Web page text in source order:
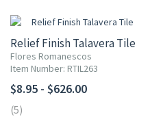
Relief Finish Talavera Tile
Flores Romanescos
Item Number: RTIL263
$8.95 - $626.00
(5)